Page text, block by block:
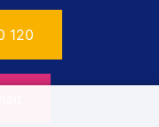
120